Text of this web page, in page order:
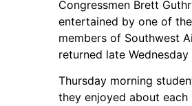
Congressmen Brett
entertained by one of
members of Southwest
returned late Wednesday
Thursday morning
they enjoyed about